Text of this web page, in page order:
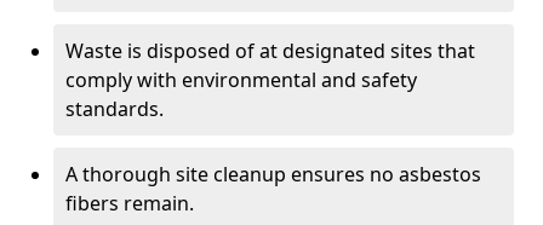
Waste is disposed of at designated sites that
comply with environmental and safety
standards.
A thorough site cleanup ensures no asbestos
fibers remain.